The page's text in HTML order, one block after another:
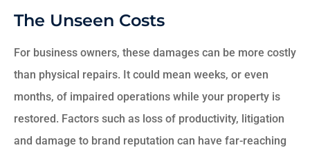
The Unseen Costs
For business owners, these damages can be more costly
than physical repairs. It could mean weeks, or even
months, of impaired operations while your property is
restored. Factors such as loss of productivity, litigation
and damage to brand reputation can have far-reaching